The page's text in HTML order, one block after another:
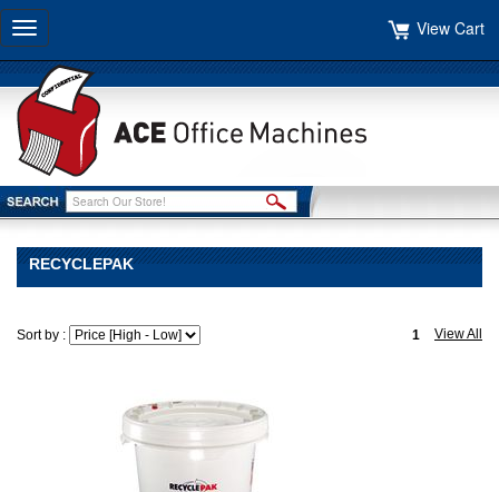
Toggle
navigation
View Cart
RECYCLEPAK
Sort by : View All
1